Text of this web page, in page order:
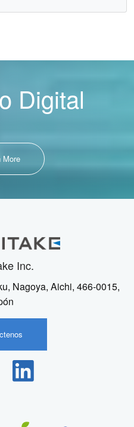
Digital
More
Inc.
Nagoya, Aichi, 466-0015,